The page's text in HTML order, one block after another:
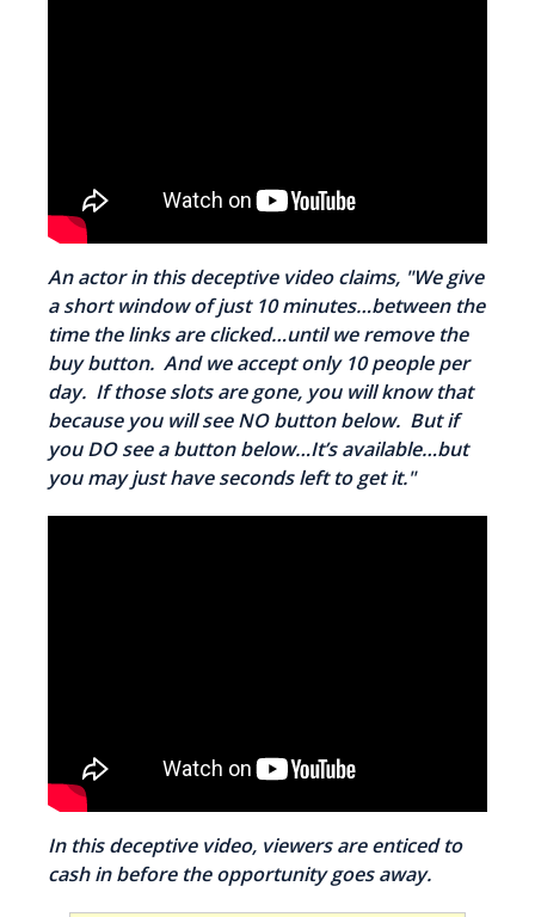
An actor in this deceptive video claims, "We give
a short window of just 10 minutes…between the
time the links are clicked…until we remove the
buy button. And we accept only 10 people per
day. If those slots are gone, you will know that
because you will see NO button below. But if
you DO see a button below…It’s available…but
you may just have seconds left to get it."
In this deceptive video, viewers are enticed to
cash in before the opportunity goes away.